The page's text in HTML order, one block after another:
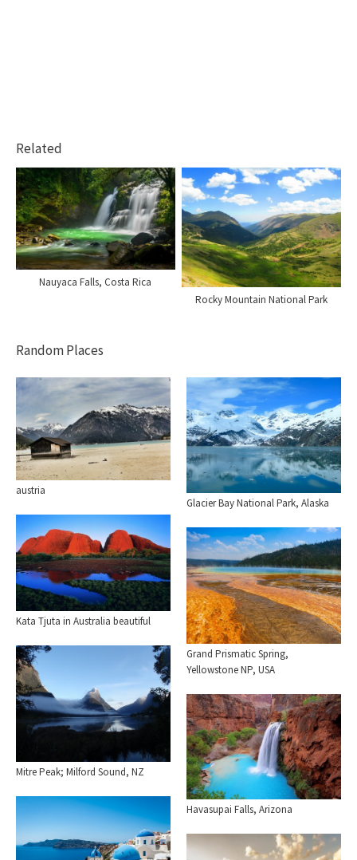
Related
Nauyaca Falls, Costa Rica
Rocky Mountain National Park
Random Places
austria
Glacier Bay National Park, Alaska
Kata Tjuta in Australia beautiful
Grand Prismatic Spring,
Yellowstone NP, USA
Mitre Peak; Milford Sound, NZ
Havasupai Falls, Arizona